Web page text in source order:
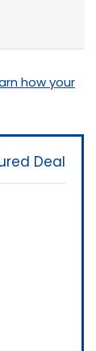
how your
Deal